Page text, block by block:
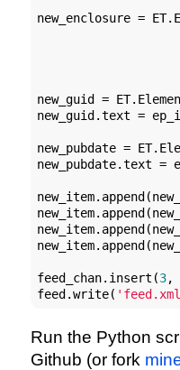
new_enclosure =
new_guid =
new_guid.text =
new_pubdate =
new_pubdate.text =
feed_chan.insert(3,
feed.write(
Run the Python
Github (or fork